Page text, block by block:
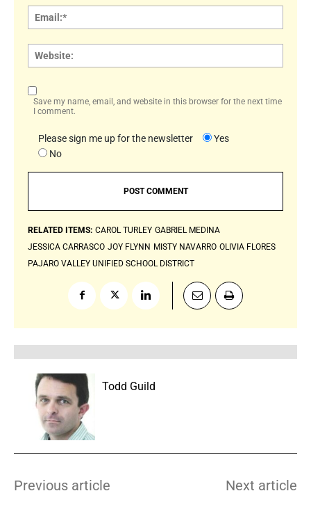
Save my name, email, and website in this browser for the next time
I comment.
Please sign me up for the newsletter
Yes
No
RELATED ITEMS: CAROL TURLEY GABRIEL MEDINA
JESSICA CARRASCO JOY FLYNN MISTY NAVARRO OLIVIA FLORES
PAJARO VALLEY UNIFIED SCHOOL DISTRICT
Todd Guild
Previous article Next article